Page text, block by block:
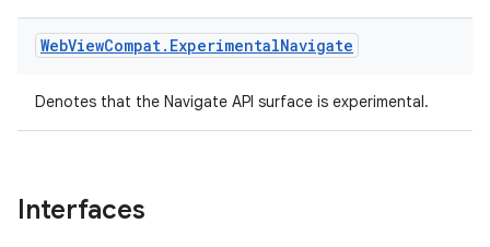
WebViewCompat. ExperimentalNavigate
Denotes that the Navigate API surface is experimental.
Interfaces